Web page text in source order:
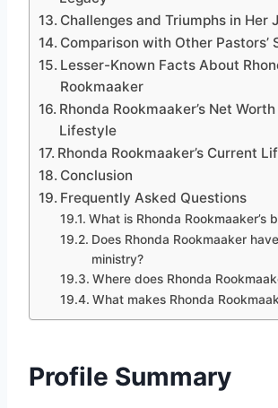
Challenges and Triumphs in Her
Comparison with Other Pastors’
Lesser-Known Facts About
Rookmaaker
Rhonda Rookmaaker’s Net
Lifestyle
Rhonda Rookmaaker’s Current
Conclusion
Frequently Asked Questions
What is Rhonda Rookmaaker’s
Does Rhonda Rookmaaker
ministry?
Where does Rhonda
What makes Rhonda
Profile Summary